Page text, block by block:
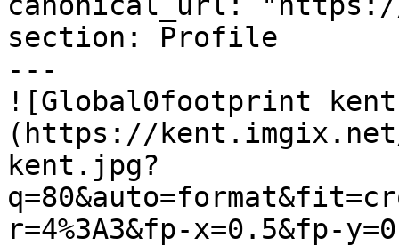
section: Profile
---
![Global0footprint
(https://
kent.jpg?
r=4%3A3&fp-x=0.5&fp-